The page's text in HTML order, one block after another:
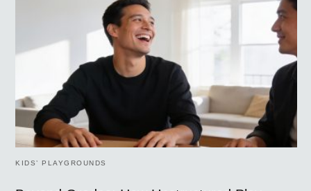
KIDS’ PLAYGROUNDS